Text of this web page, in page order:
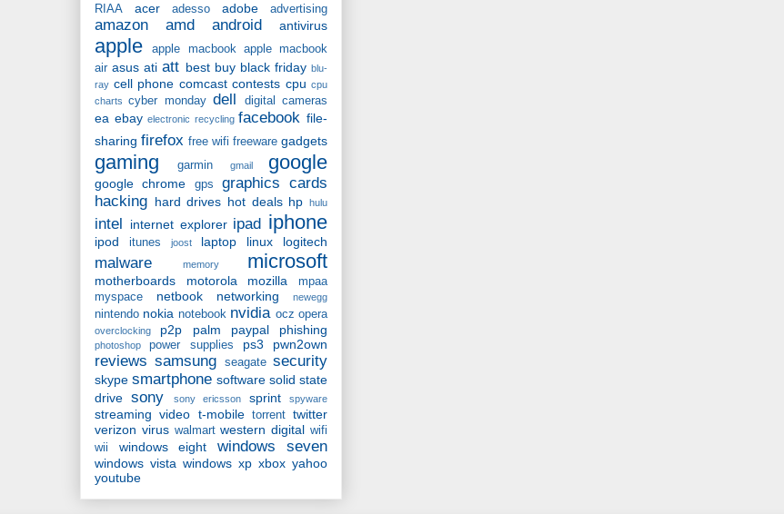
RIAA acer adesso adobe advertising
amazon amd android antivirus
apple apple macbook
apple macbook
air asus ati att best buy black friday blu-
ray cell phone comcast contests cpu cpu
charts
cyber monday dell digital cameras
ea ebay electronic recycling facebook file-
sharing firefox free wifi freeware gadgets
gaming garmin gmail google
google chrome gps
graphics cards
hacking hard drives hot deals hp hulu
intel internet explorer ipad iphone
ipod itunes joost laptop linux logitech
malware memory microsoft
motherboards motorola mozilla
mpaa
myspace
netbook networking newegg
nintendo nokia notebook nvidia ocz opera
overclocking p2p palm paypal phishing
photoshop power supplies ps3 pwn2own
reviews samsung seagate security
skype smartphone software solid state
drive sony sony ericsson sprint spyware
streaming video t-mobile torrent twitter
verizon virus walmart western digital wifi
wii
windows eight windows seven
windows vista windows xp xbox yahoo
youtube